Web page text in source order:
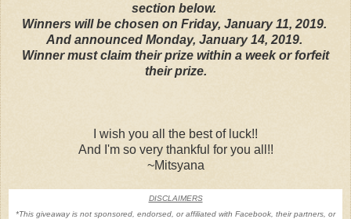
section below.
Winners will be chosen on Friday, January 11, 2019.
And announced Monday, January 14, 2019.
Winner must claim their prize within a week or forfeit
their prize.
I wish you all the best of luck!!
And I'm so very thankful for you all!!
~Mitsyana
DISCLAIMERS
*This giveaway is not sponsored, endorsed, or affiliated with Facebook, their partners, or